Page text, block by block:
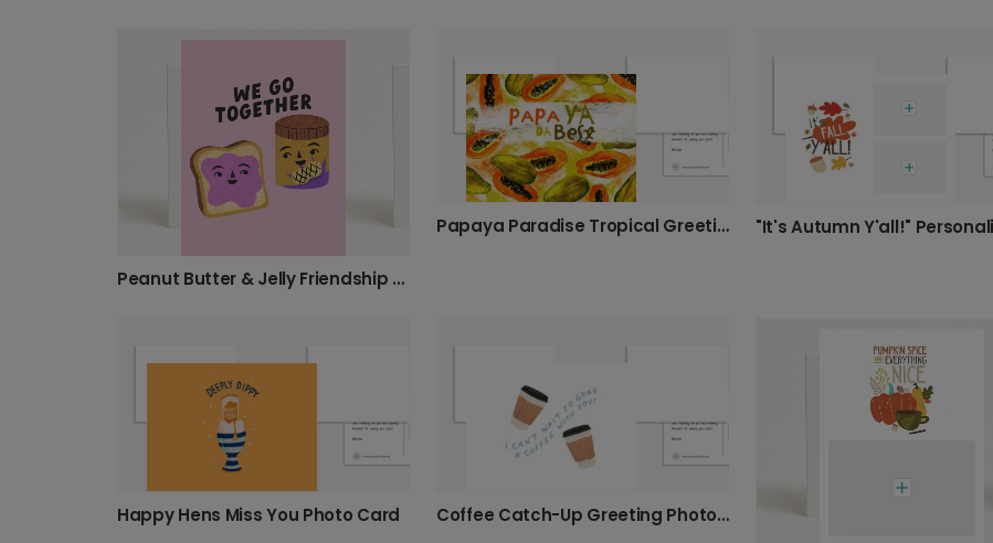
Peanut Butter & Jelly Friendship Card
Papaya Paradise Tropical Greeting Card
Happy Hens Miss You Photo Card Coffee Catch-Up Greeting Photo Card